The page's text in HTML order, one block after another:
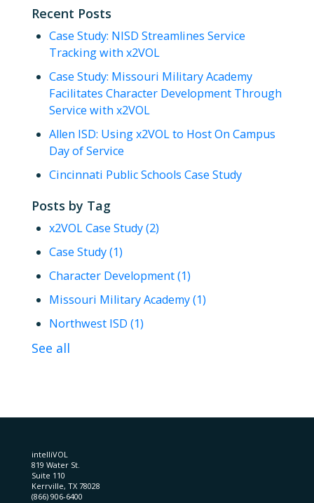
Recent Posts
Case Study: NISD Streamlines Service
Tracking with x2VOL
Case Study: Missouri Military Academy
Facilitates Character Development Through
Service with x2VOL
Allen ISD: Using x2VOL to Host On Campus
Day of Service
Cincinnati Public Schools Case Study
Posts by Tag
x2VOL Case Study(2)
Case Study(1)
Character Development(1)
Missouri Military Academy(1)
Northwest ISD (1)
See all
intelliVOL
819 Water St.
Suite 110
Kerrville, TX 78028
(866) 906-6400